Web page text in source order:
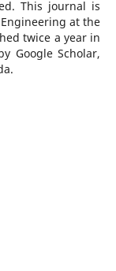
This journal is
at the
twice a year in
Google Scholar,